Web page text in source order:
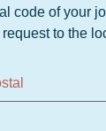
code of your
to the